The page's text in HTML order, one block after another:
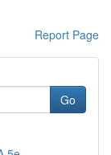
Report Page
Go